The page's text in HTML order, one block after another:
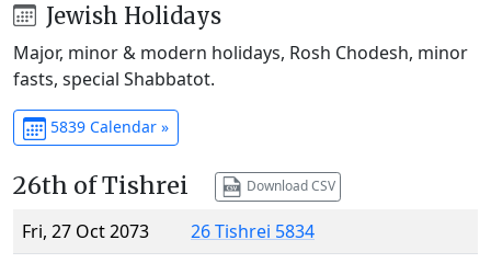
Jewish Holidays
Major, minor & modern holidays, Rosh Chodesh, minor
fasts, special Shabbatot.
5839 Calendar »
26th of Tishrei Download CSV
Fri, 27 Oct 2073
26 Tishrei 5834